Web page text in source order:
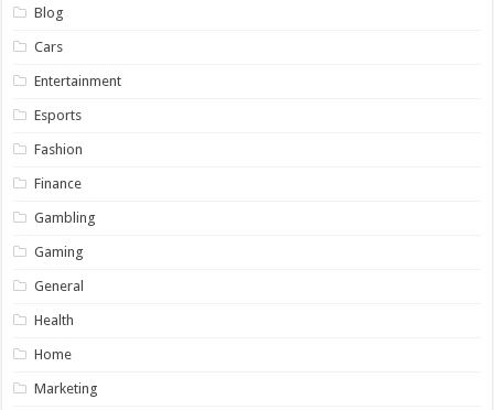
Blog
Cars
Entertainment
Esports
Fashion
Finance
Gambling
Gaming
General
Health
Home
Marketing